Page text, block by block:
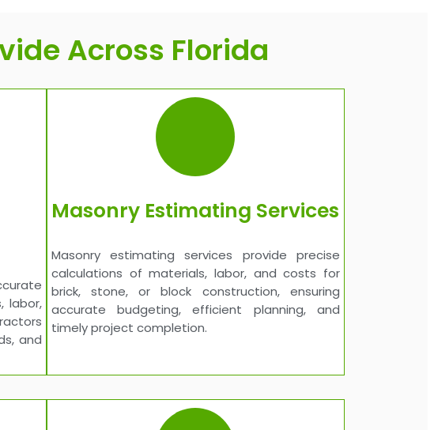
Across Florida
labor,
and
Masonry Estimating Services
Masonry estimating services provide precise
calculations of materials, labor, and costs for
brick, stone, or block construction, ensuring
accurate budgeting, efficient planning, and
timely project completion.